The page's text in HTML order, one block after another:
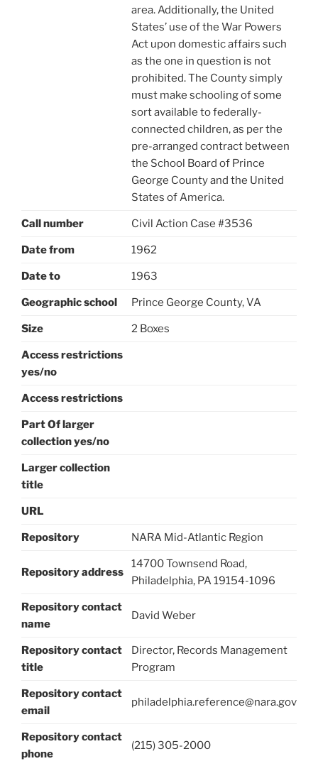
area. Additionally, the United
States’ use of the War Powers
Act upon domestic affairs such
as the one in question is not
prohibited. The County simply
must make schooling of some
sort available to federally-
connected children, as per the
pre-arranged contract between
the School Board of Prince
George County and the United
States of America.
Call number Civil Action Case #3536
Date from 1962
Date to 1963
Geographic school Prince George County, VA
Size 2 Boxes
Access restrictions
yes/no
Access restrictions
Part Of larger
collection yes/no
Larger collection
title
URL
Repository NARA Mid-Atlantic Region
Repository address
14700 Townsend Road,
Philadelphia, PA 19154-1096
Repository contact
name
David Weber
Repository contact
title
Director, Records Management
Program
Repository contact
email
philadelphia.reference@nara.gov
Repository contact
phone
(215) 305-2000